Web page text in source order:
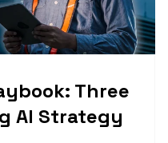
Three
AI Strategy